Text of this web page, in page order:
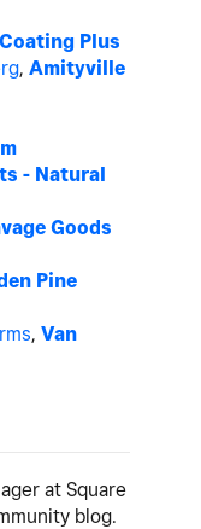
Plus
, Amityville
- Natural
Goods
Pine
, Van
at Square
blog.